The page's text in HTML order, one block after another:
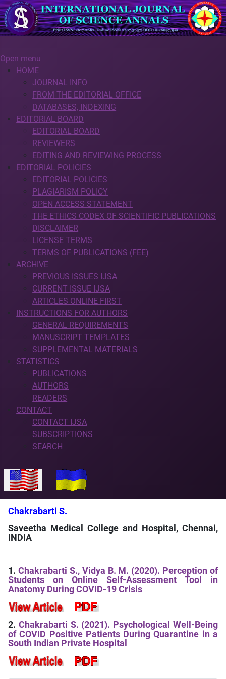
Open menu
HOME
JOURNAL INFO
FROM THE EDITORIAL OFFICE
DATABASES, INDEXING
EDITORIAL BOARD
EDITORIAL BOARD
REVIEWERS
EDITING AND REVIEWING PROCESS
EDITORIAL POLICIES
EDITORIAL POLICIES
PLAGIARISM POLICY
OPEN ACCESS STATEMENT
THE ETHICS CODEX OF SCIENTIFIC PUBLICATIONS
DISCLAIMER
LICENSE TERMS
TERMS OF PUBLICATIONS (FEE)
ARCHIVE
PREVIOUS ISSUES IJSA
CURRENT ISSUE IJSA
ARTICLES ONLINE FIRST
INSTRUCTIONS FOR AUTHORS
GENERAL REQUIREMENTS
MANUSCRIPT TEMPLATES
SUPPLEMENTAL MATERIALS
STATISTICS
PUBLICATIONS
AUTHORS
READERS
CONTACT
CONTACT IJSA
SUBSCRIPTIONS
SEARCH
Select your language
Chakrabarti S.
Saveetha Medical College and Hospital, Chennai,
INDIA
1. Chakrabarti S., Vidya B. M. (2020). Perception of
Students on Online Self-Assessment Tool in
Anatomy During COVID-19 Crisis
2. Chakrabarti S. (2021). Psychological Well-Being
of COVID Positive Patients During Quarantine in a
South Indian Private Hospital